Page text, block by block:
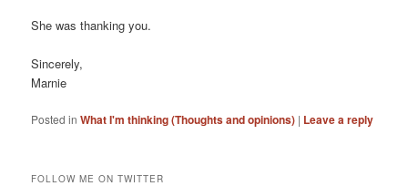
She was thanking you.
Sincerely,
Marnie
Posted in What I'm thinking (Thoughts and opinions) | Leave a reply
FOLLOW ME ON TWITTER